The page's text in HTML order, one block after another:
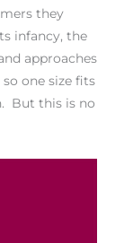
they
infancy, the
approaches
one size fits
But this is no